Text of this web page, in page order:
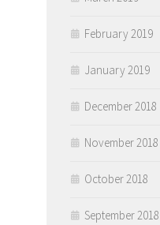
February 2019
January 2019
December 2018
November 2018
October 2018
September 2018